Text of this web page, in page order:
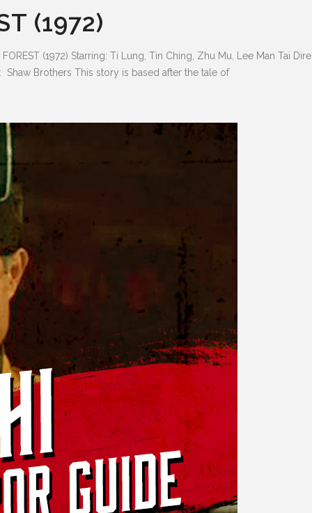
(1972)
(1972) Starring: Ti Lung, Tin Ching, Zhu Mu, Lee Man Tai
Shaw Brothers This story is based after the tale of